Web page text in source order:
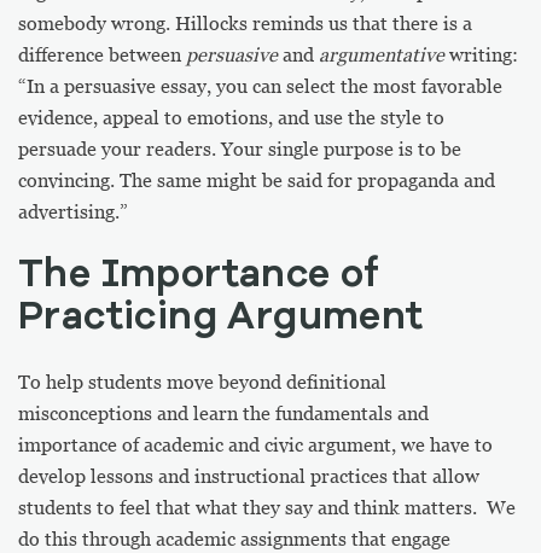
somebody wrong. Hillocks reminds us that there is a
difference between persuasiveand argumentativewriting:
“In a persuasive essay, you can select the most favorable
evidence, appeal to emotions, and use the style to
persuade your readers. Your single purpose is to be
convincing. The same might be said for propaganda and
advertising.”
The Importance of
Practicing Argument
To help students move beyond definitional
misconceptions and learn the fundamentals and
importance of academic and civic argument, we have to
develop lessons and instructional practices that allow
students to feel that what they say and think matters. We
do this through academic assignments that engage